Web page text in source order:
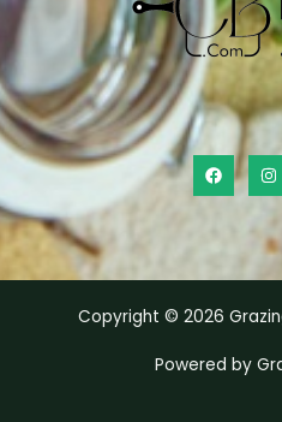
Copyright © 2026
Powered by